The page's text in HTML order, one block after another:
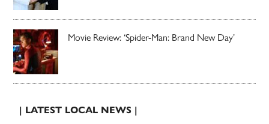
Movie Review: ‘Spider-Man: Brand New Day’
| LATEST LOCAL NEWS |